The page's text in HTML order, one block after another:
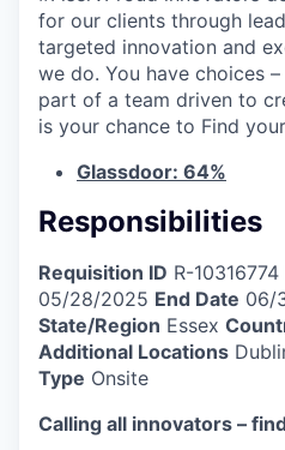
for our clients through
targeted innovation and
we do. You have choices
part of a team driven to
is your chance to Find
Glassdoor: 64%
Responsibilities
Requisition ID R-10316774
05/28/2025 End Date 06/
State/Region Essex
Additional Locations
Type Onsite
Calling all innovators –